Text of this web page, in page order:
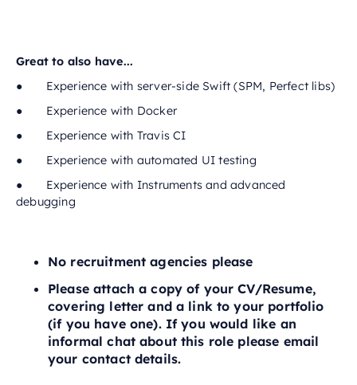
Great to also have...
● Experience with server-side Swift (SPM, Perfect libs)
● Experience with Docker
● Experience with Travis CI
● Experience with automated UI testing
● Experience with Instruments and advanced
debugging
No recruitment agencies please
Please attach a copy of your CV/Resume,
covering letter and a link to your portfolio
(if you have one). If you would like an
informal chat about this role please email
your contact details.